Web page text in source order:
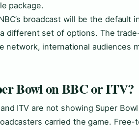
package.
broadcast will be the default
different set of options. The
network, international audiences
Bowl on BBC or ITV?
ITV are not showing Super
carried the game.